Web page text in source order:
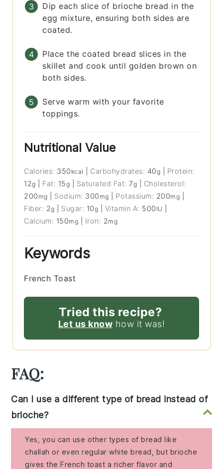
Dip each slice of brioche bread in the
egg mixture, ensuring both sides are
coated.
Place the coated bread slices in the
skillet and cook until golden brown on
both sides.
Serve warm with your favorite
toppings.
Nutritional Value
Calories: 350 kcal Carbohydrates: 40g
Protein:
12g Fat: 15g Saturated Fat:7g
Cholesterol:
200 mg Sodium: 300 mg Potassium: 200mg
Fiber: 2g Sugar: 10g Vitamin A: 500 IU
Calcium: 150mg Iron: 2mg
Keywords
French Toast
Tried this recipe?
Let us know how it was!
FAQ:
Can I use a different type of bread instead of
brioche?
Yes, you can use other types of bread like
challah or even regular white bread, but brioche
gives the French toast a richer flavor and